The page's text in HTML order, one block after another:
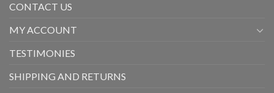
CONTACT US
MY ACCOUNT
TESTIMONIES
SHIPPING AND RETURNS